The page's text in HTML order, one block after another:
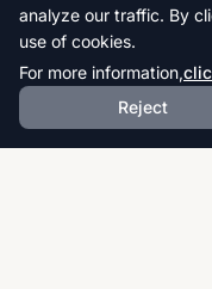
analyze our traffic. By
use of cookies.
For more information,
Reject